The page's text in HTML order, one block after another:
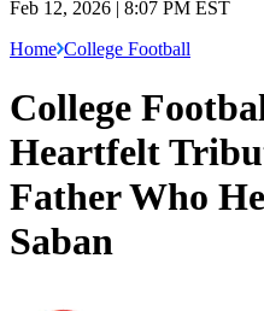
Feb 12, 2026 | 8:07 PM EST
Home College Football
College
Heartfelt
Father Who
Saban